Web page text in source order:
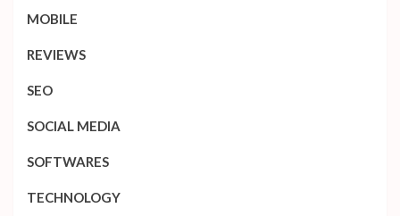
MOBILE
REVIEWS
SEO
SOCIAL MEDIA
SOFTWARES
TECHNOLOGY